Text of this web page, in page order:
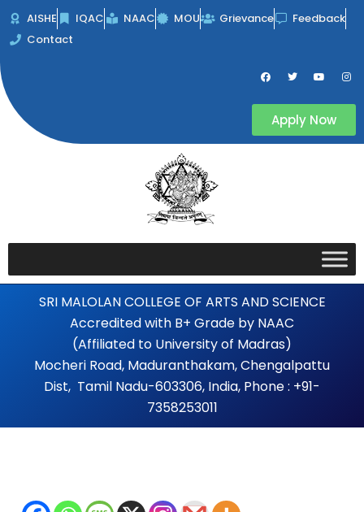
Skip
AISHE IQAC NAAC MOU Grievance
Feedback
Contact
F
a
k
T
w
e
Y
o
b
I
n
a
Apply Now
SRI MALOLAN COLLEGE OF ARTS AND SCIENCE
Accredited with B+ Grade by NAAC
(Affiliated to University of Madras)
Mocheri Road, Maduranthakam, Chengalpattu
Dist, Tamil Nadu-603306, India, Phone : +91-
7358253011